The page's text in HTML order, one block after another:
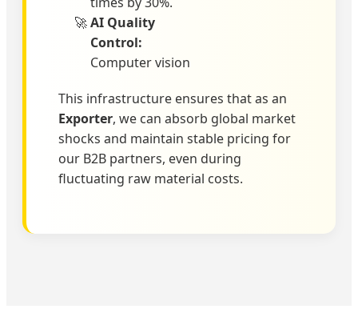
AI Quality
Control:
Computer vision
This infrastructure ensures that as an
Exporter, we can absorb global market
shocks and maintain stable pricing for
our B2B partners, even during
fluctuating raw material costs.